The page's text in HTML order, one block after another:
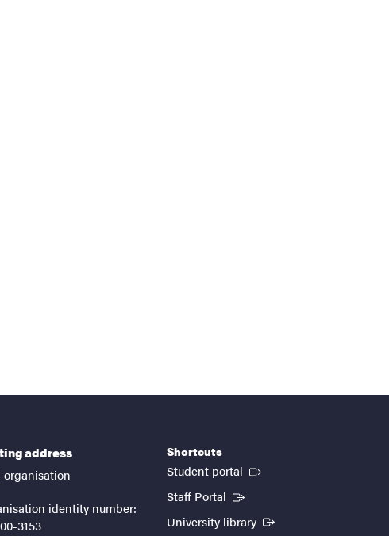
address
organisation
identity number:
3153
Shortcuts
Student portal (External link)
Staff Portal (External link)
University library (External link)